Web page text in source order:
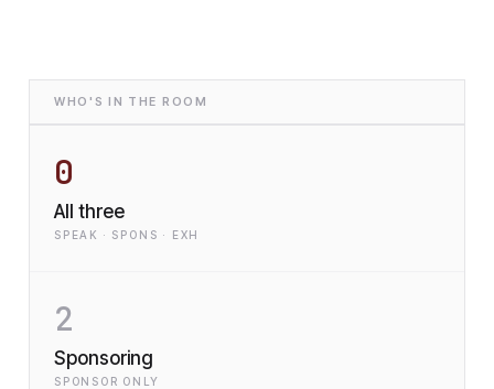
WHO'S IN THE ROOM
0
All three
SPEAK · SPONS · EXH
2
Sponsoring
SPONSOR ONLY